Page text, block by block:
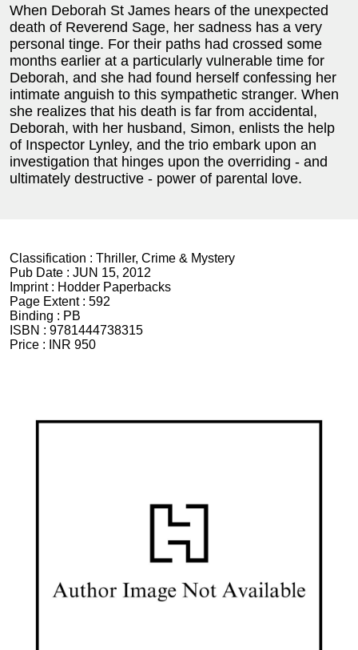
When Deborah St James hears of the unexpected
death of Reverend Sage, her sadness has a very
personal tinge. For their paths had crossed some
months earlier at a particularly vulnerable time for
Deborah, and she had found herself confessing her
intimate anguish to this sympathetic stranger. When
she realizes that his death is far from accidental,
Deborah, with her husband, Simon, enlists the help
of Inspector Lynley, and the trio embark upon an
investigation that hinges upon the overriding - and
ultimately destructive - power of parental love.
Classification : Thriller, Crime & Mystery
Pub Date : JUN 15, 2012
Imprint : Hodder Paperbacks
Page Extent : 592
Binding : PB
ISBN : 9781444738315
Price :
INR 950